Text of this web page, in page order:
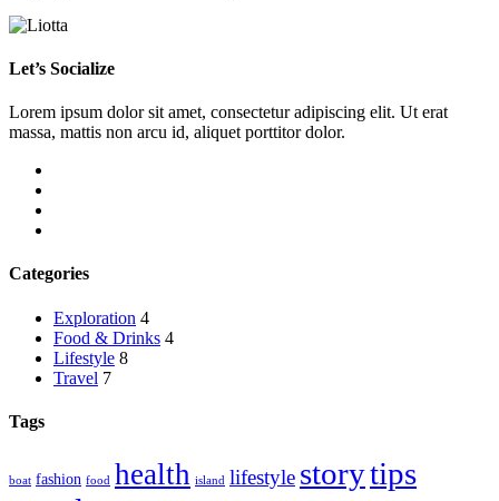
Let’s Socialize
Lorem ipsum dolor sit amet, consectetur adipiscing elit. Ut erat
massa, mattis non arcu id, aliquet porttitor dolor.
Categories
Exploration 4
Food & Drinks 4
Lifestyle 8
Travel 7
Tags
boat fashion food health island lifestyle storytips